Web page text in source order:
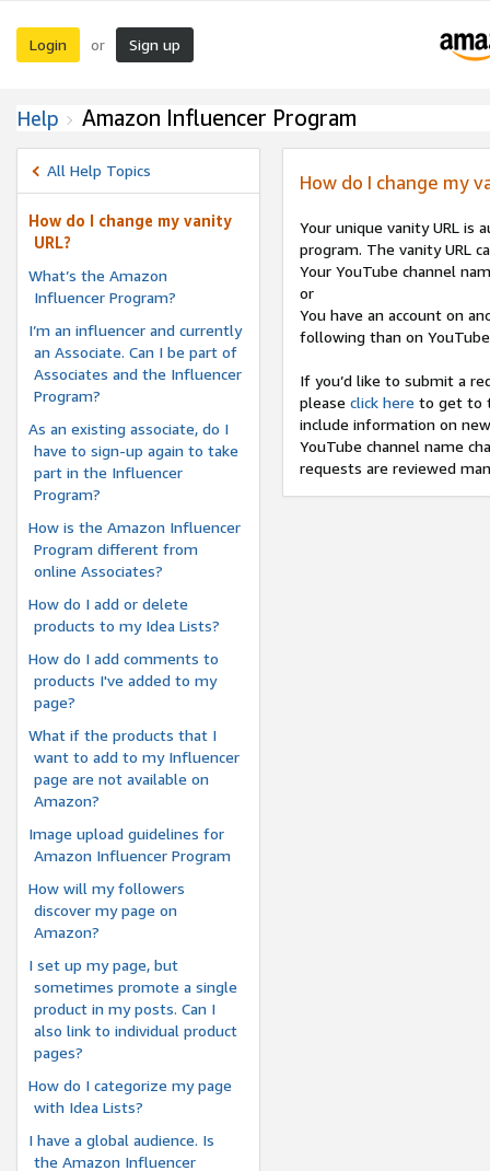
Login or Sign up
Help Amazon Influencer Program
All Help Topics
How do I change my vanity
URL?
What’s the Amazon
Influencer Program?
I’m an influencer and currently
an Associate. Can I be part of
Associates and the Influencer
Program?
As an existing associate, do I
have to sign-up again to take
part in the Influencer
Program?
How is the Amazon Influencer
Program different from
online Associates?
How do I add or delete
products to my Idea Lists?
How do I add comments to
products I've added to my
page?
What if the products that I
want to add to my Influencer
page are not available on
Amazon?
Image upload guidelines for
Amazon Influencer Program
How will my followers
discover my page on
Amazon?
I set up my page, but
sometimes promote a single
product in my posts. Can I
also link to individual product
pages?
How do I categorize my page
with Idea Lists?
I have a global audience. Is
the Amazon Influencer
How do I change my
Your unique vanity URL is
program. The vanity URL
Your YouTube channel
or
You have an account on
following than on
If you’d like to submit a
please click hereto get to
include information on
YouTube channel name
requests are reviewed